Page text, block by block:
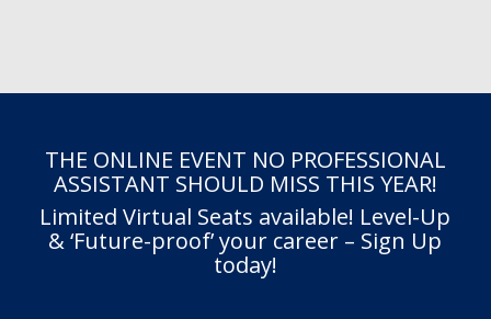
THE ONLINE EVENT NO PROFESSIONAL
ASSISTANT SHOULD MISS THIS YEAR!
Limited Virtual Seats available! Level-Up
& ‘Future-proof’ your career – Sign Up
today!